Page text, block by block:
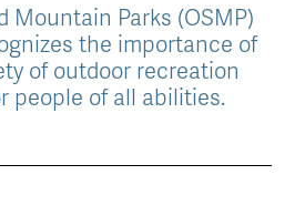
Mountain Parks (OSMP)
the importance of
of outdoor recreation
people of all abilities.